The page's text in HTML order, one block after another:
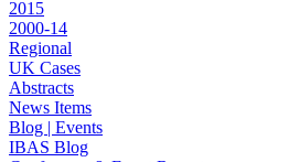
2015
2000-14
Regional
UK Cases
Abstracts
News Items
Blog | Events
IBAS Blog